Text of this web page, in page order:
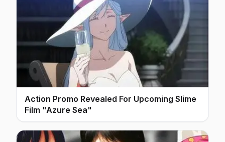
Action Promo Revealed For Upcoming Slime
Film "Azure Sea"